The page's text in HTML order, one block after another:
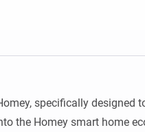
specifically designed
the Homey smart home